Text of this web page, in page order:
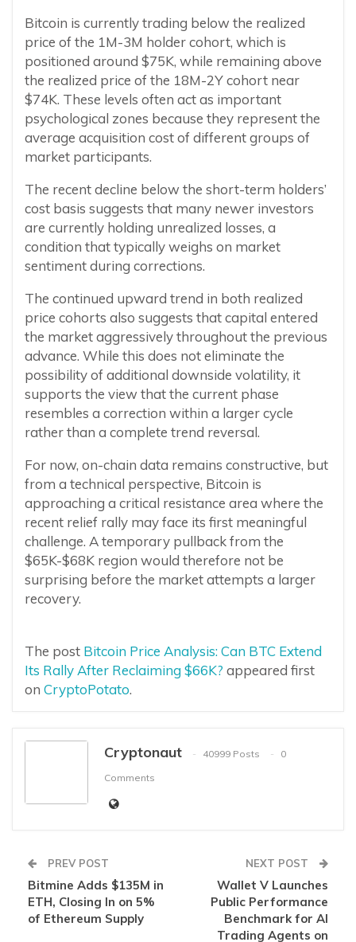
Bitcoin is currently trading below the realized
price of the 1M-3M holder cohort, which is
positioned around $75K, while remaining above
the realized price of the 18M-2Y cohort near
$74K. These levels often act as important
psychological zones because they represent the
average acquisition cost of different groups of
market participants.
The recent decline below the short-term holders’
cost basis suggests that many newer investors
are currently holding unrealized losses, a
condition that typically weighs on market
sentiment during corrections.
The continued upward trend in both realized
price cohorts also suggests that capital entered
the market aggressively throughout the previous
advance. While this does not eliminate the
possibility of additional downside volatility, it
supports the view that the current phase
resembles a correction within a larger cycle
rather than a complete trend reversal.
For now, on-chain data remains constructive, but
from a technical perspective, Bitcoin is
approaching a critical resistance area where the
recent relief rally may face its first meaningful
challenge. A temporary pullback from the
$65K-$68K region would therefore not be
surprising before the market attempts a larger
recovery.
The post Bitcoin Price Analysis: Can BTC Extend
Its Rally After Reclaiming $66K? appeared first
on CryptoPotato.
Cryptonaut 40999 Posts
0
Comments
PREV POST
Bitmine Adds $135M in
ETH, Closing In on 5%
of Ethereum Supply
NEXT POST
Wallet V Launches
Public Performance
Benchmark for AI
Trading Agents on